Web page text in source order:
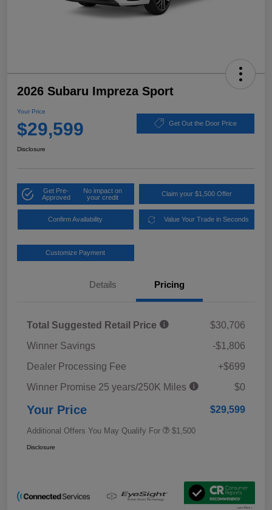
2026 Subaru Impreza Sport
Your Price
$29,599 Get Out the Door Price
Disclosure
Get Pre-
Approved
No impact on
your credit
Claim your $1,500 Offer
Confirm Availability Value Your Trade in Seconds
Customize Payment
Details Pricing
Total Suggested Retail Price
$30,706
Winner Savings
-$1,806
Dealer Processing Fee
+$699
Winner Promise 25 years/250K Miles
$0
Your Price $29,599
Additional Offers You May Qualify For $1,500
Disclosure